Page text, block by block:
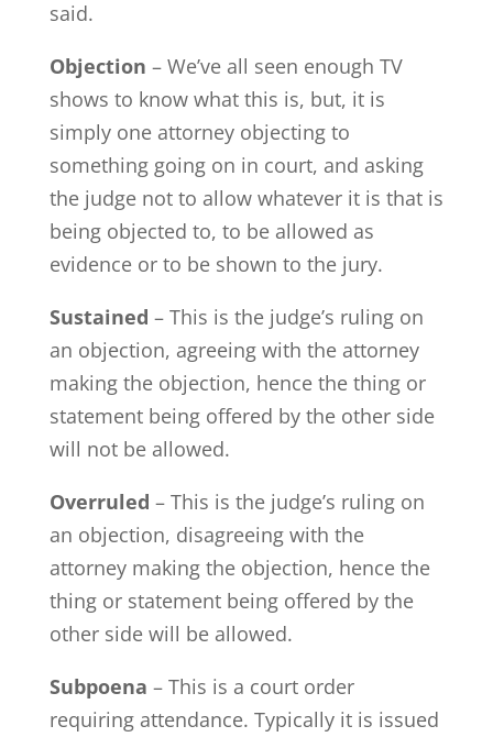
said.
Objection – We’ve all seen enough TV
shows to know what this is, but, it is
simply one attorney objecting to
something going on in court, and asking
the judge not to allow whatever it is that is
being objected to, to be allowed as
evidence or to be shown to the jury.
Sustained – This is the judge’s ruling on
an objection, agreeing with the attorney
making the objection, hence the thing or
statement being offered by the other side
will not be allowed.
Overruled – This is the judge’s ruling on
an objection, disagreeing with the
attorney making the objection, hence the
thing or statement being offered by the
other side will be allowed.
Subpoena – This is a court order
requiring attendance. Typically it is issued